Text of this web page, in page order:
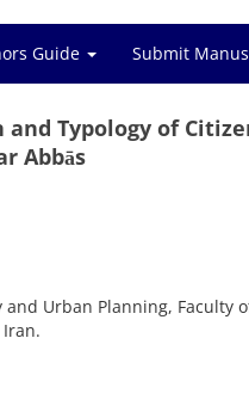
Guide Submit
Typology of
Abbās
Urban Planning, Faculty